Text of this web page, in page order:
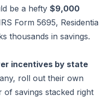
be a hefty $9,000
Form 5695,
thousands in savings.
incentives by state
roll out their own
savings stacked right